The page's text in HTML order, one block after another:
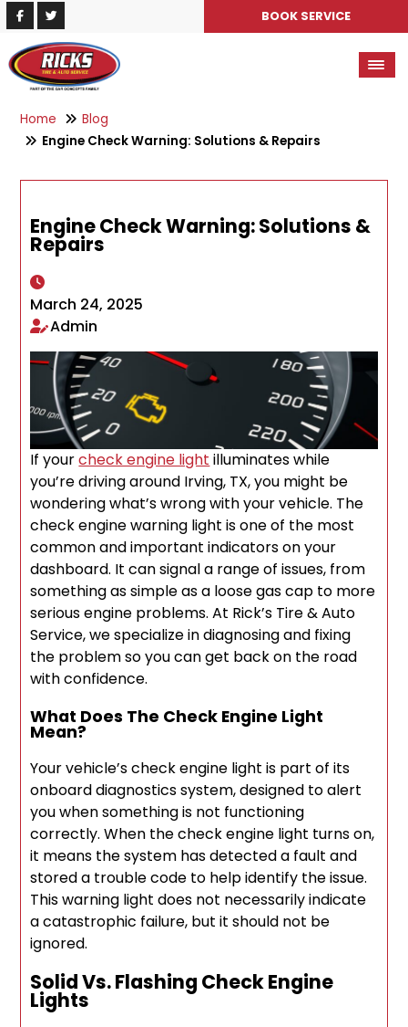
BOOK SERVICE
Home
Blog
Engine Check Warning: Solutions & Repairs
Engine Check Warning: Solutions &
Repairs
March 24, 2025
Admin
If yourcheck engine light illuminates while
you’re driving around Irving, TX, you might be
wondering what’s wrong with your vehicle. The
check engine warning light is one of the most
common and important indicators on your
dashboard. It can signal a range of issues, from
something as simple as a loose gas cap to more
serious engine problems. At Rick’s Tire & Auto
Service, we specialize in diagnosing and fixing
the problem so you can get back on the road
with confidence.
What Does The Check Engine Light
Mean?
Your vehicle’s check engine light is part of its
onboard diagnostics system, designed to alert
you when something is not functioning
correctly. When the check engine light turns on,
it means the system has detected a fault and
stored a trouble code to help identify the issue.
This warning light does not necessarily indicate
a catastrophic failure, but it should not be
ignored.
Solid Vs. Flashing Check Engine
Lights